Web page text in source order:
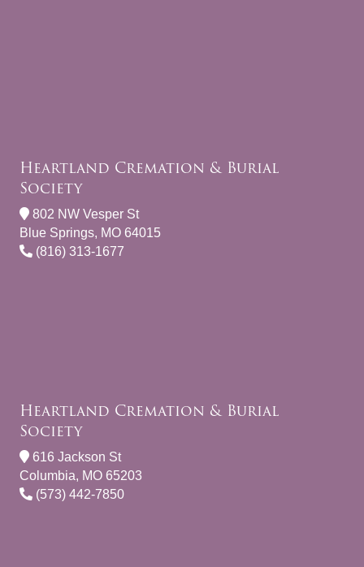
Heartland Cremation & Burial
Society
802 NW Vesper St
Blue Springs, MO 64015
(816) 313-1677
Heartland Cremation & Burial
Society
616 Jackson St
Columbia, MO 65203
(573) 442-7850